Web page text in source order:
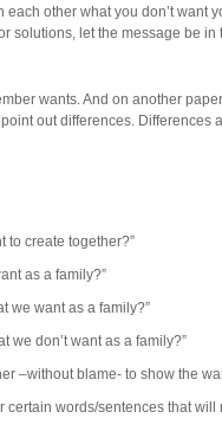
each other what you don’t want
solutions, let the message be in
wants. And on another
out differences. Differences
create together?”
as a family?”
we want as a family?”
don’t want as a family?”
–without blame- to show the
certain words/sentences that will